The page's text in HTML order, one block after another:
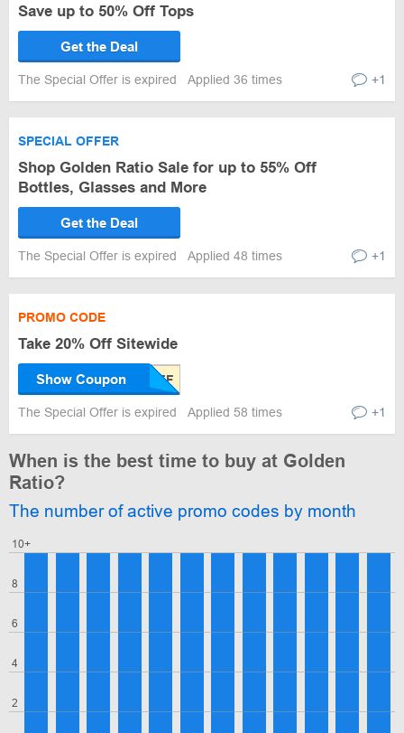
Save up to 50% Off Tops
Get the Deal
The Special Offer is expired Applied 36 times +1
SPECIAL OFFER
Shop Golden Ratio Sale for up to 55% Off
Bottles, Glasses and More
Get the Deal
The Special Offer is expired Applied 48 times +1
PROMO CODE
Take 20% Off Sitewide
Show Coupon
The Special Offer is expired Applied 58 times +1
When is the best time to buy at Golden
Ratio?
The number of active promo codes by month
2
4
6
8
10+